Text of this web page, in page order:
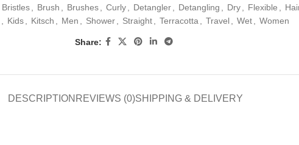
Bristles , Brush , Brushes , Curly , Detangler , Detangling , Dry , Flexible ,
, Kids , Kitsch , Men , Shower , Straight , Terracotta , Travel , Wet , Women
Share:
DESCRIPTION REVIEWS (0)SHIPPING & DELIVERY